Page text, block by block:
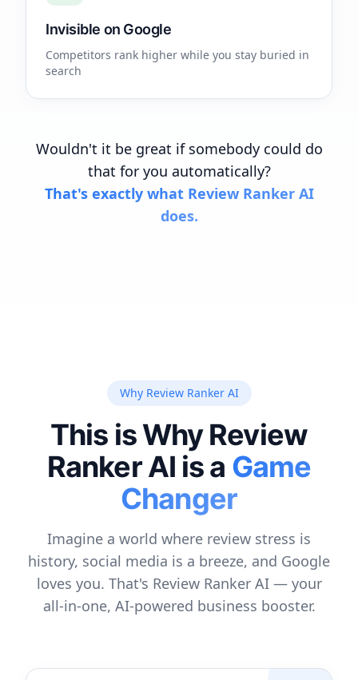
Invisible on Google
Competitors rank higher while you stay buried in
search
Wouldn't it be great if somebody could do
that for you automatically?
That's exactly what Review Ranker AI
does.
Why Review Ranker AI
This is Why Review
Ranker AI is a Game
Changer
Imagine a world where review stress is
history, social media is a breeze, and Google
loves you. That's Review Ranker AI — your
all-in-one, AI-powered business booster.